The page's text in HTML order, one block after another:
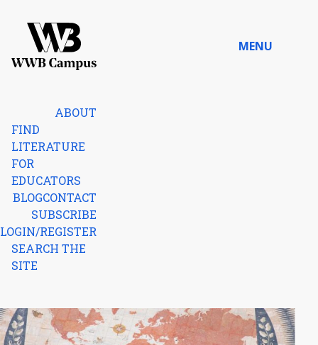
MENU
ABOUT
FIND
LITERATURE
FOR
EDUCATORS
BLOGCONTACT
SUBSCRIBE
LOGIN/REGISTER
SEARCH THE
SITE